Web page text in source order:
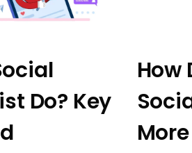
Do? Key
How